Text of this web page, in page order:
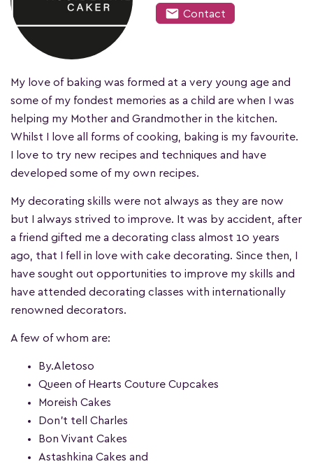
mail Contact
My love of baking was formed at a very young age and
some of my fondest memories as a child are when I was
helping my Mother and Grandmother in the kitchen.
Whilst I love all forms of cooking, baking is my favourite.
I love to try new recipes and techniques and have
developed some of my own recipes.
My decorating skills were not always as they are now
but I always strived to improve. It was by accident, after
a friend gifted me a decorating class almost 10 years
ago, that I fell in love with cake decorating. Since then, I
have sought out opportunities to improve my skills and
have attended decorating classes with internationally
renowned decorators.
A few of whom are:
By.Aletoso
Queen of Hearts Couture Cupcakes
Moreish Cakes
Don’t tell Charles
Bon Vivant Cakes
Astashkina Cakes and